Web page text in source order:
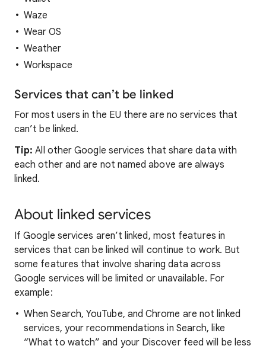
Waze
Wear OS
Weather
Workspace
Services that can’t be linked
For most users in the EU there are no services that
can’t be linked.
Tip: All other Google services that share data with
each other and are not named above are always
linked.
About linked services
If Google services aren’t linked, most features in
services that can be linked will continue to work. But
some features that involve sharing data across
Google services will be limited or unavailable. For
example:
When Search, YouTube, and Chrome are not linked
services, your recommendations in Search, like
“What to watch” and your Discover feed will be less